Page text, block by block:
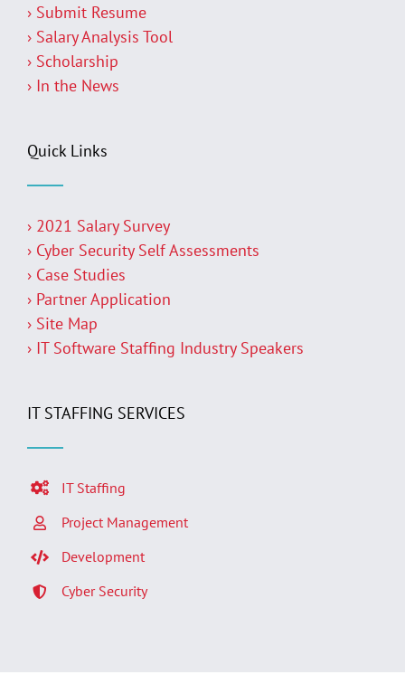
› Submit Resume
› Salary Analysis Tool
› Scholarship
› In the News
Quick Links
› 2021 Salary Survey
› Cyber Security Self Assessments
› Case Studies
› Partner Application
› Site Map
› IT Software Staffing Industry Speakers
IT STAFFING SERVICES
IT Staffing
Project Management
Development
Cyber Security